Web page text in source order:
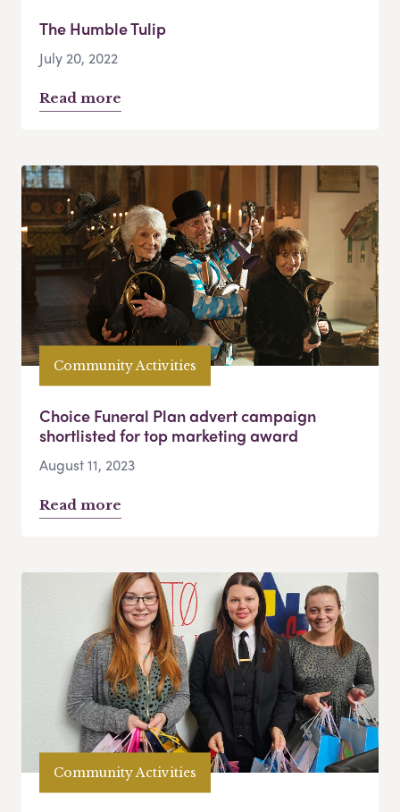
The Humble Tulip
July 20, 2022
Read more
Community Activities
Choice Funeral Plan advert campaign
shortlisted for top marketing award
August 11, 2023
Read more
Community Activities